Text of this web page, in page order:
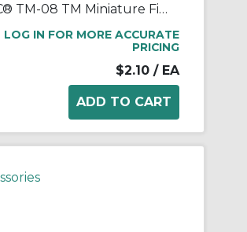
SMC® TM-08 TM Miniature Fitting, 8 mm OD Tube, Polypropylene, Black
LOG IN FOR MORE ACCURATE
PRICING
$2.10 / EA